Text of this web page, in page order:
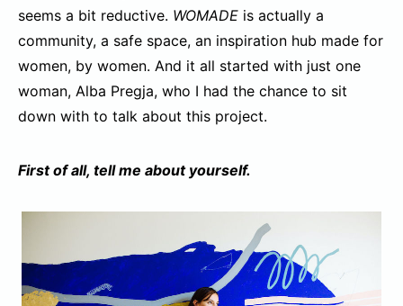
seems a bit reductive. WOMADE is actually a
community, a safe space, an inspiration hub made for
women, by women. And it all started with just one
woman, Alba Pregja, who I had the chance to sit
down with to talk about this project.
First of all, tell me about yourself.